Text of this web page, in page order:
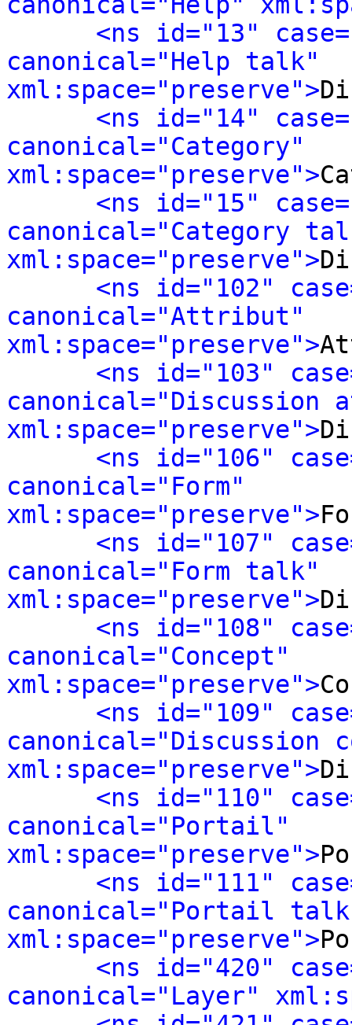
<ns id="13"
canonical="Help talk"
xml:space="preserve">
<ns id="14"
canonical="Category"
xml:space="preserve">
<ns id="15"
canonical="Category
xml:space="preserve">
<ns id="102"
canonical="Attribut"
xml:space="preserve">
<ns id="103"
xml:space="preserve">
<ns id="106"
canonical="Form"
xml:space="preserve">
<ns id="107"
canonical="Form talk"
xml:space="preserve">
<ns id="108"
canonical="Concept"
xml:space="preserve">
<ns id="109"
canonical="Discussion
xml:space="preserve">
<ns id="110"
canonical="Portail"
xml:space="preserve">
<ns id="111"
canonical="Portail
xml:space="preserve">
<ns id="420"
canonical="Layer"